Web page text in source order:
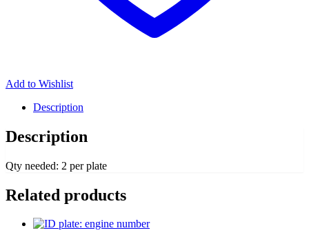
Add to Wishlist
Description
Description
Qty needed: 2 per plate
Related products